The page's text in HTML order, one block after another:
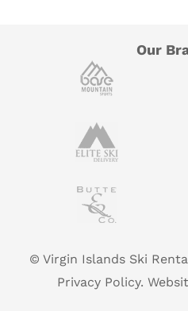
Our
© Virgin Islands Ski
Privacy Policy.